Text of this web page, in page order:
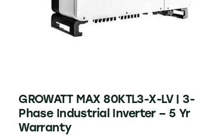
GROWATT MAX 80KTL3-X-LV | 3-
Phase Industrial Inverter – 5 Yr
Warranty